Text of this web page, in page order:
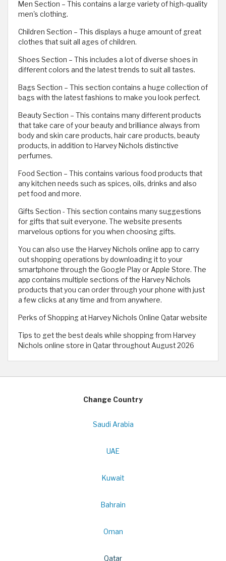
Men Section – This contains a large variety of high-quality
men's clothing.
Children Section – This displays a huge amount of great
clothes that suit all ages of children.
Shoes Section – This includes a lot of diverse shoes in
different colors and the latest trends to suit all tastes.
Bags Section – This section contains a huge collection of
bags with the latest fashions to make you look perfect.
Beauty Section – This contains many different products
that take care of your beauty and brilliance always from
body and skin care products, hair care products, beauty
products, in addition to Harvey Nichols distinctive
perfumes.
Food Section – This contains various food products that
any kitchen needs such as spices, oils, drinks and also
pet food and more.
Gifts Section - This section contains many suggestions
for gifts that suit everyone. The website presents
marvelous options for you when choosing gifts.
You can also use the Harvey Nichols online app to carry
out shopping operations by downloading it to your
smartphone through the Google Play or Apple Store. The
app contains multiple sections of the Harvey Nichols
products that you can order through your phone with just
a few clicks at any time and from anywhere.
Perks of Shopping at Harvey Nichols Online Qatar website
Tips to get the best deals while shopping from Harvey
Nichols online store in Qatar throughout August 2026
Change Country
Saudi Arabia
UAE
Kuwait
Bahrain
Oman
Qatar